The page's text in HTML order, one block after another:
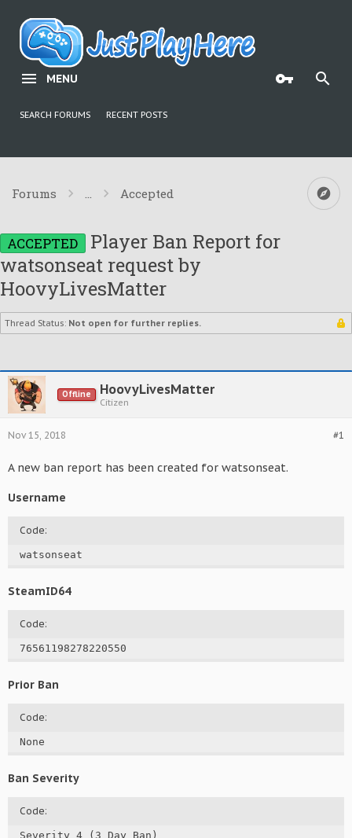
MENU
SEARCH FORUMS RECENT POSTS
Forums ... Accepted
ACCEPTED Player Ban Report for
watsonseat request by
HoovyLivesMatter
Thread Status: Not open for further replies.
Offline HoovyLivesMatter
Citizen
#1
Nov 15, 2018
A new ban report has been created for watsonseat.
Username
Code:
watsonseat
SteamID64
Code:
76561198278220550
Prior Ban
Code:
None
Ban Severity
Code:
Severity 4 (3 Day Ban)